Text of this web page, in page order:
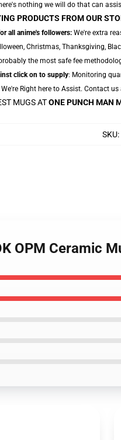
nothing we will do that can
PRODUCTS FROM OUR
all anime's followers: We're extra
Christmas, Thanksgiving,
the most safe fee
click on to supply: Monitoring
We're Right here to Assist. Contact
MUGS ATONE PUNCH MAN
SKU:
OPM Ceramic